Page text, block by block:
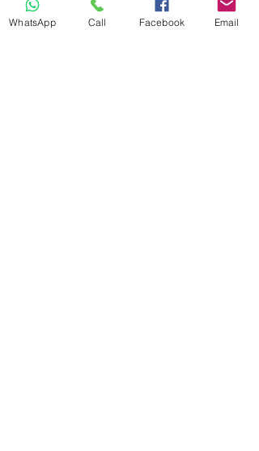
parking space next to your
room.
WhatsApp Call Facebook Email